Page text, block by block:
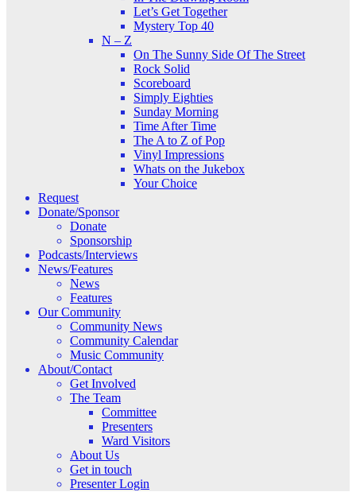
Let’s Get Together
Mystery Top 40
N – Z
On The Sunny Side Of The Street
Rock Solid
Scoreboard
Simply Eighties
Sunday Morning
Time After Time
The A to Z of Pop
Vinyl Impressions
Whats on the Jukebox
Your Choice
Request
Donate/Sponsor
Donate
Sponsorship
Podcasts/Interviews
News/Features
News
Features
Our Community
Community News
Community Calendar
Music Community
About/Contact
Get Involved
The Team
Committee
Presenters
Ward Visitors
About Us
Get in touch
Presenter Login